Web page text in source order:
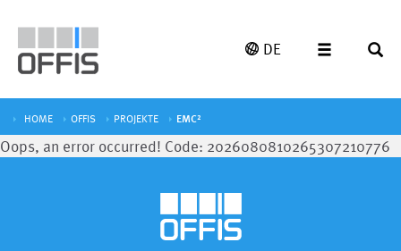
DE
HOME OFFIS PROJEKTE EMC²
Oops, an error occurred! Code: 2026080810265307210776